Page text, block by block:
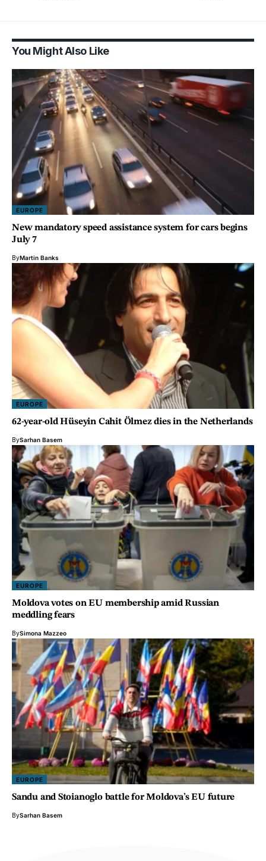
You Might Also Like
EUROPE
New mandatory speed assistance system for cars begins
July 7
ByMartin Banks
EUROPE
62-year-old Hüseyin Cahit Ölmez dies in the Netherlands
BySarhan Basem
EUROPE
Moldova votes on EU membership amid Russian
meddling fears
BySimona Mazzeo
EUROPE
Sandu and Stoianoglo battle for Moldova’s EU future
BySarhan Basem